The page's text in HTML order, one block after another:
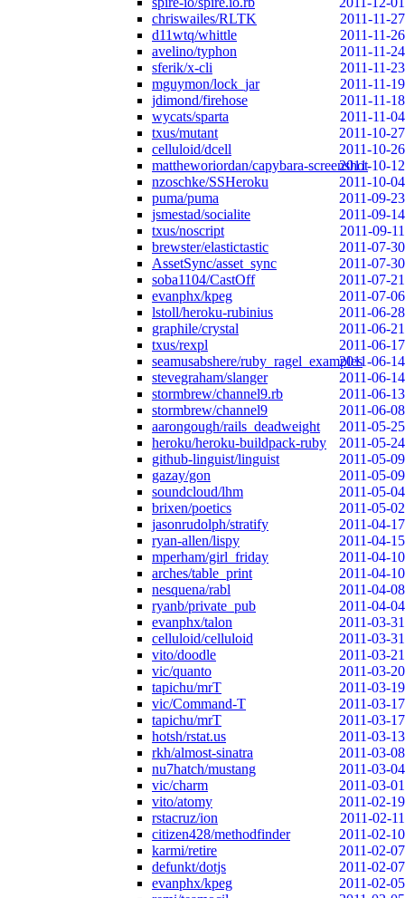
chriswailes/RLTK
2011-11-27
d11wtq/whittle
2011-11-26
avelino/typhon
2011-11-24
sferik/x-cli
2011-11-23
mguymon/lock_jar
2011-11-19
jdimond/firehose
2011-11-18
wycats/sparta
2011-11-04
txus/mutant
2011-10-27
celluloid/dcell
2011-10-26
mattheworiordan/capybara-screenshot2011-10-12
nzoschke/SSHeroku
2011-10-04
puma/puma
2011-09-23
jsmestad/socialite
2011-09-14
txus/noscript
2011-09-11
brewster/elastictastic
2011-07-30
AssetSync/asset_sync
2011-07-30
soba1104/CastOff
2011-07-21
evanphx/kpeg
2011-07-06
lstoll/heroku-rubinius
2011-06-28
graphile/crystal
2011-06-21
txus/rexpl
2011-06-17
seamusabshere/ruby_ragel_examples2011-06-14
stevegraham/slanger
2011-06-14
stormbrew/channel9.rb
2011-06-13
stormbrew/channel9
2011-06-08
aarongough/rails_deadweight
2011-05-25
heroku/heroku-buildpack-ruby
2011-05-24
github-linguist/linguist
2011-05-09
gazay/gon
2011-05-09
soundcloud/lhm
2011-05-04
brixen/poetics
2011-05-02
jasonrudolph/stratify
2011-04-17
ryan-allen/lispy
2011-04-15
mperham/girl_friday
2011-04-10
arches/table_print
2011-04-10
nesquena/rabl
2011-04-08
ryanb/private_pub
2011-04-04
evanphx/talon
2011-03-31
celluloid/celluloid
2011-03-31
vito/doodle
2011-03-21
vic/quanto
2011-03-20
tapichu/mrT
2011-03-19
vic/Command-T
2011-03-17
tapichu/mrT
2011-03-17
hotsh/rstat.us
2011-03-13
rkh/almost-sinatra
2011-03-08
nu7hatch/mustang
2011-03-04
vic/charm
2011-03-01
vito/atomy
2011-02-19
rstacruz/ion
2011-02-11
citizen428/methodfinder
2011-02-10
karmi/retire
2011-02-07
defunkt/dotjs
2011-02-07
evanphx/kpeg
2011-02-05